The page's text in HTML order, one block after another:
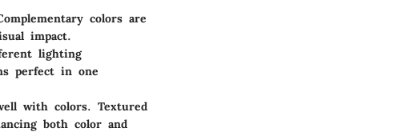
colors are
impact.
lighting
perfect in one
with colors. Textured
both color and